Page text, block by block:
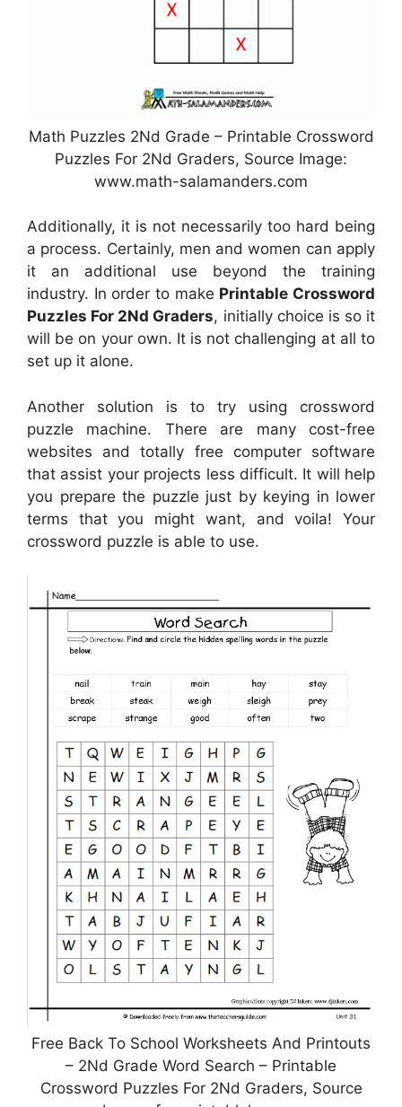
Math Puzzles 2Nd Grade – Printable Crossword
Puzzles For 2Nd Graders, Source Image:
www.math-salamanders.com
Additionally, it is not necessarily too hard being
a process. Certainly, men and women can apply
it an additional use beyond the training
industry. In order to make Printable Crossword
Puzzles For 2Nd Graders, initially choice is so it
will be on your own. It is not challenging at all to
set up it alone.
Another solution is to try using crossword
puzzle machine. There are many cost-free
websites and totally free computer software
that assist your projects less difficult. It will help
you prepare the puzzle just by keying in lower
terms that you might want, and voila! Your
crossword puzzle is able to use.
Free Back To School Worksheets And Printouts
– 2Nd Grade Word Search – Printable
Crossword Puzzles For 2Nd Graders, Source